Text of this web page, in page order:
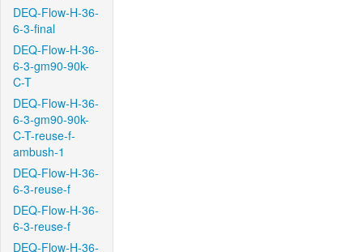
DEQ-Flow-H-36-
6-3-final
DEQ-Flow-H-36-
6-3-gm90-90k-
C-T
DEQ-Flow-H-36-
6-3-gm90-90k-
C-T-reuse-f-
ambush-1
DEQ-Flow-H-36-
6-3-reuse-f
DEQ-Flow-H-36-
6-3-reuse-f
DEQ-Flow-H-36-